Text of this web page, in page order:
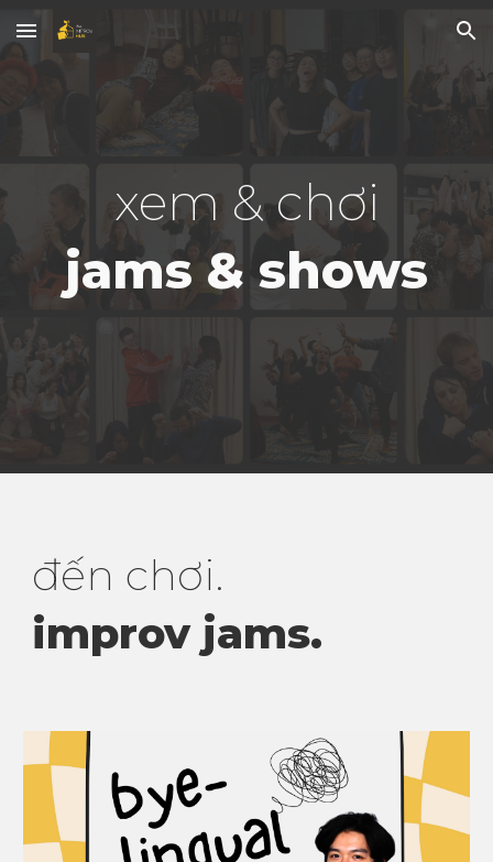
Skip to main content Skip to navigation
xem & chơi
jams & shows
đến chơi.
improv jams.